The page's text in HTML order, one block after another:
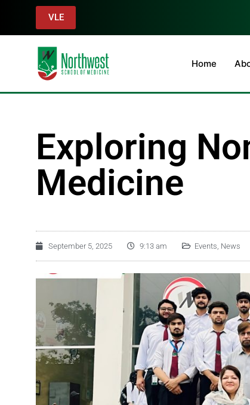
VLE
Home
Exploring
Medicine
September 5, 2025 9:13 am Events, News